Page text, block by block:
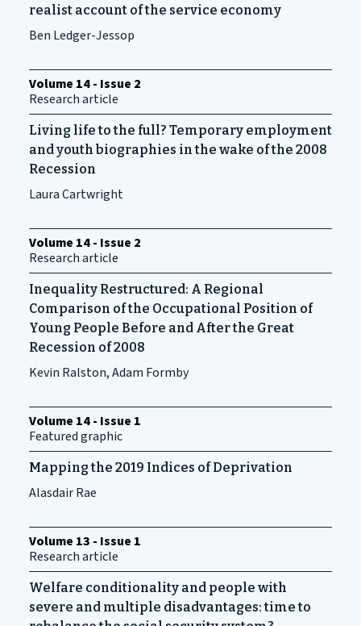
realist account of the service economy
Ben Ledger-Jessop
Volume 14 - Issue 2
Research article
Living life to the full? Temporary employment
and youth biographies in the wake of the 2008
Recession
Laura Cartwright
Volume 14 - Issue 2
Research article
Inequality Restructured: A Regional
Comparison of the Occupational Position of
Young People Before and After the Great
Recession of 2008
Kevin Ralston, Adam Formby
Volume 14 - Issue 1
Featured graphic
Mapping the 2019 Indices of Deprivation
Alasdair Rae
Volume 13 - Issue 1
Research article
Welfare conditionality and people with
severe and multiple disadvantages: time to